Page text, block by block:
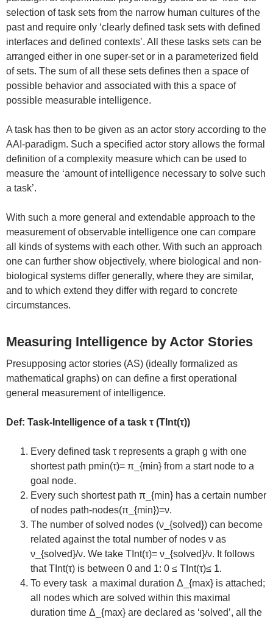
selection of task sets from the narrow human cultures of the
past and require only ‘clearly defined task sets with defined
interfaces and defined contexts’. All these tasks sets can be
arranged either in one super-set or in a parameterized field
of sets. The sum of all these sets defines then a space of
possible behavior and associated with this a space of
possible measurable intelligence.
A task has then to be given as an actor story according to the
AAI-paradigm. Such a specified actor story allows the formal
definition of a complexity measure which can be used to
measure the ‘amount of intelligence necessary to solve such
a task’.
With such a more general and extendable approach to the
measurement of observable intelligence one can compare
all kinds of systems with each other. With such an approach
one can further show objectively, where biological and non-
biological systems differ generally, where they are similar,
and to which extend they differ with regard to concrete
circumstances.
Measuring Intelligence by Actor Stories
Presupposing actor stories (AS) (ideally formalized as
mathematical graphs) on can define a first operational
general measurement of intelligence.
Def: Task-Intelligence of a task τ (TInt(τ))
Every defined task τ represents a graph g with one
shortest path pmin(τ)= π_{min} from a start node to a
goal node.
Every such shortest path π_{min} has a certain number
of nodes path-nodes(π_{min})=ν.
The number of solved nodes (ν_{solved}) can become
related against the total number of nodes ν as
ν_{solved}/ν. We take TInt(τ)= ν_{solved}/ν. It follows
that TInt(τ) is between 0 and 1: 0 ≤ TInt(τ)≤ 1.
To every task a maximal duration Δ_{max} is attached;
all nodes which are solved within this maximal
duration time Δ_{max} are declared as ‘solved’, all the